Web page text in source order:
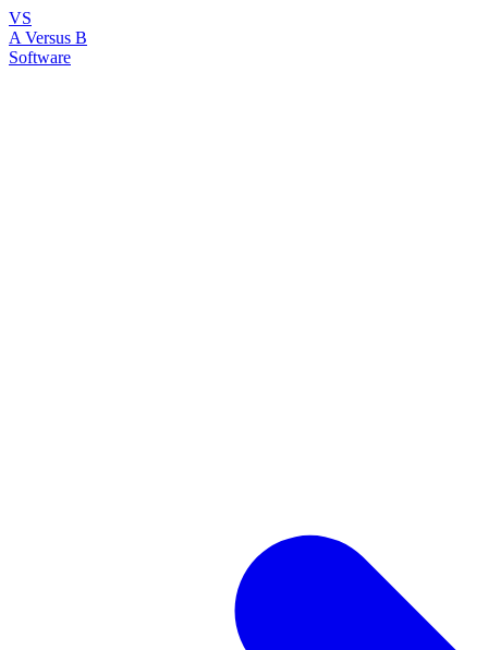
VS
A Versus B
Software